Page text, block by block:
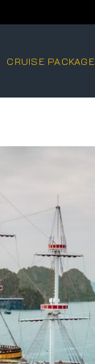
CRUISE PACKAGE